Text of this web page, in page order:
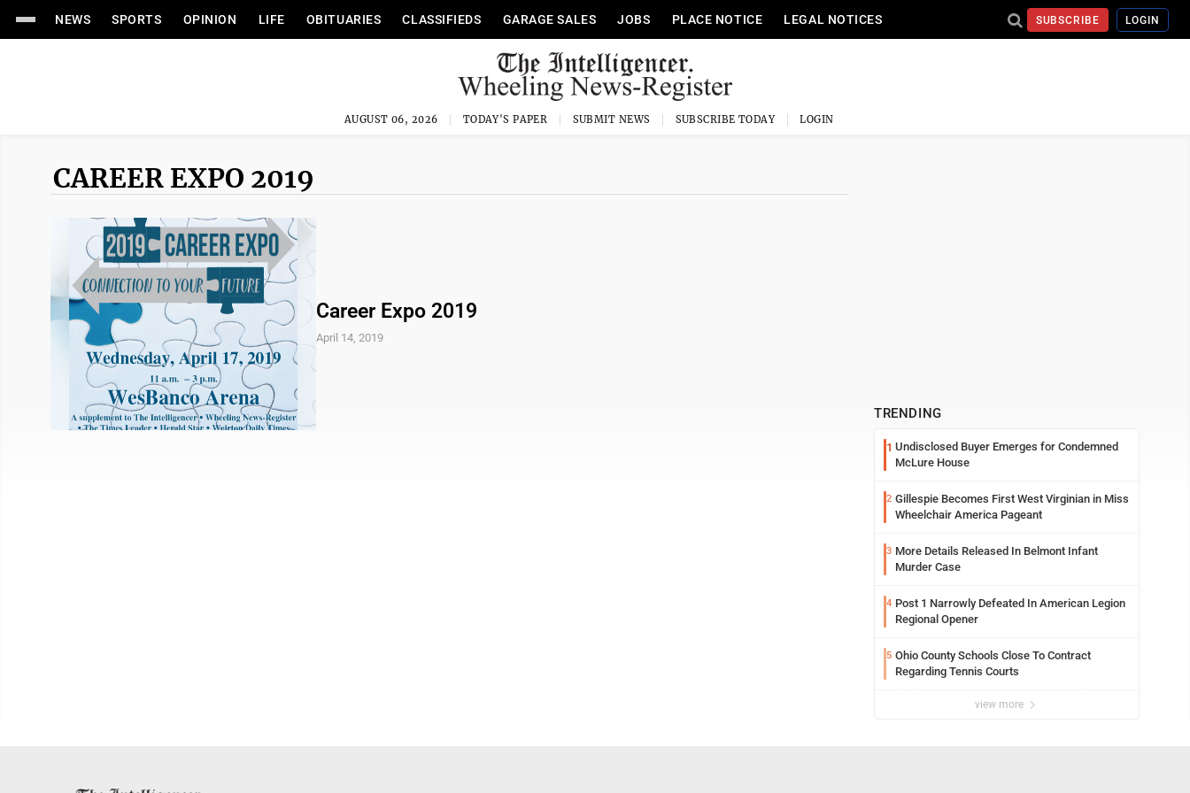
NEWS SPORTS OPINION LIFE OBITUARIES CLASSIFIEDS GARAGE SALES JOBS PLACE NOTICE LEGAL NOTICES SUBSCRIBE LOGIN
AUGUST 06, 2026 TODAY'S PAPER SUBMIT NEWS SUBSCRIBE TODAY LOGIN
CAREER EXPO 2019
Career Expo 2019
April 14, 2019
TRENDING
1 Undisclosed Buyer Emerges for Condemned
McLure House
2 Gillespie Becomes First West Virginian in Miss
Wheelchair America Pageant
3 More Details Released In Belmont Infant
Murder Case
4 Post 1 Narrowly Defeated In American Legion
Regional Opener
5 Ohio County Schools Close To Contract
Regarding Tennis Courts
view more